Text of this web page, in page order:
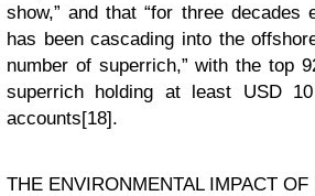
show,” and that “for three decades
has been cascading into the
number of superrich,” with the top
superrich holding at least USD
accounts[18].
THE ENVIRONMENTAL IMPACT